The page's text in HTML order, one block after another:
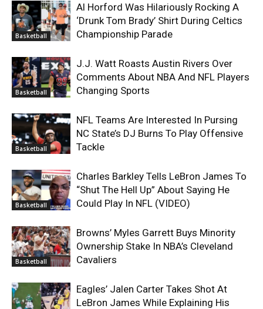
Basketball
Al Horford Was Hilariously Rocking A
‘Drunk Tom Brady’ Shirt During Celtics
Championship Parade
Basketball
J.J. Watt Roasts Austin Rivers Over
Comments About NBA And NFL Players
Changing Sports
Basketball
NFL Teams Are Interested In Pursing
NC State’s DJ Burns To Play Offensive
Tackle
Basketball
Charles Barkley Tells LeBron James To
“Shut The Hell Up” About Saying He
Could Play In NFL (VIDEO)
Basketball
Browns’ Myles Garrett Buys Minority
Ownership Stake In NBA’s Cleveland
Cavaliers
Eagles’ Jalen Carter Takes Shot At
LeBron James While Explaining His